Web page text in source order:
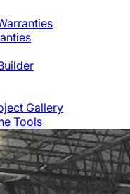
Gallery
Tools